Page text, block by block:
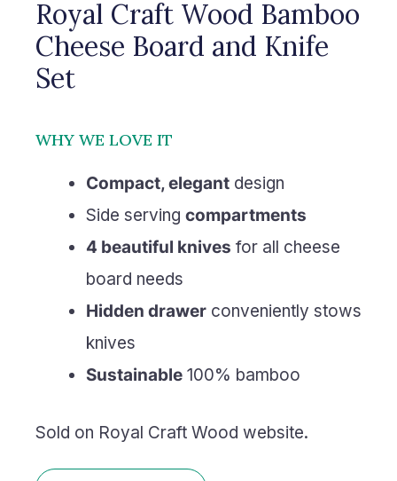
Royal Craft Wood Bamboo
Cheese Board and Knife
Set
WHY WE LOVE IT
Compact, elegant design
Side serving compartments
4 beautiful knives for all cheese
board needs
Hidden drawer conveniently stows
knives
Sustainable 100% bamboo
Sold on Royal Craft Wood website.